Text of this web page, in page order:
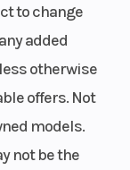
to change
added
otherwise
offers. Not
models.
not be the